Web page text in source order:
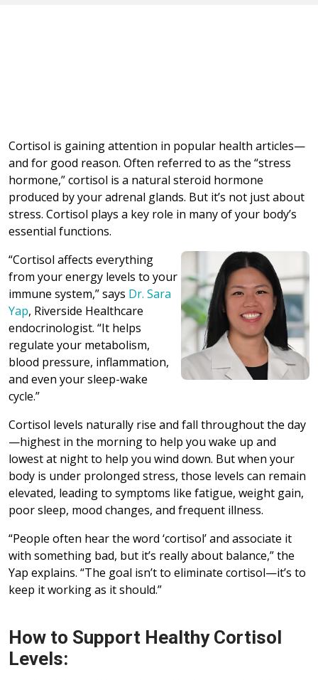
Cortisol is gaining attention in popular health articles—
and for good reason. Often referred to as the “stress
hormone,” cortisol is a natural steroid hormone
produced by your adrenal glands. But it’s not just about
stress. Cortisol plays a key role in many of your body’s
essential functions.
“Cortisol affects everything
from your energy levels to your
immune system,” says Dr. Sara
Yap, Riverside Healthcare
endocrinologist. “It helps
regulate your metabolism,
blood pressure, inflammation,
and even your sleep-wake
cycle.”
Cortisol levels naturally rise and fall throughout the day
—highest in the morning to help you wake up and
lowest at night to help you wind down. But when your
body is under prolonged stress, those levels can remain
elevated, leading to symptoms like fatigue, weight gain,
poor sleep, mood changes, and frequent illness.
“People often hear the word ‘cortisol’ and associate it
with something bad, but it’s really about balance,” the
Yap explains. “The goal isn’t to eliminate cortisol—it’s to
keep it working as it should.”
How to Support Healthy Cortisol
Levels: